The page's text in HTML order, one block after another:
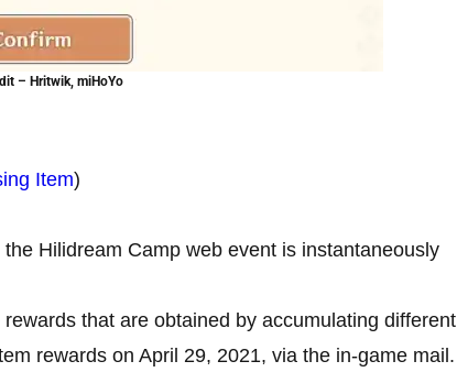
– Hritwik, miHoYo
Item)
Hilidream Camp web event is instantaneously
that are obtained by accumulating different
rewards on April 29, 2021, via the in-game mail.